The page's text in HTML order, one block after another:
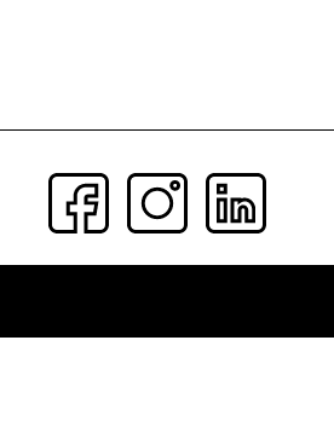
Subscribe to our newsletter